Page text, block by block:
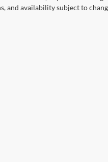
and availability subject to